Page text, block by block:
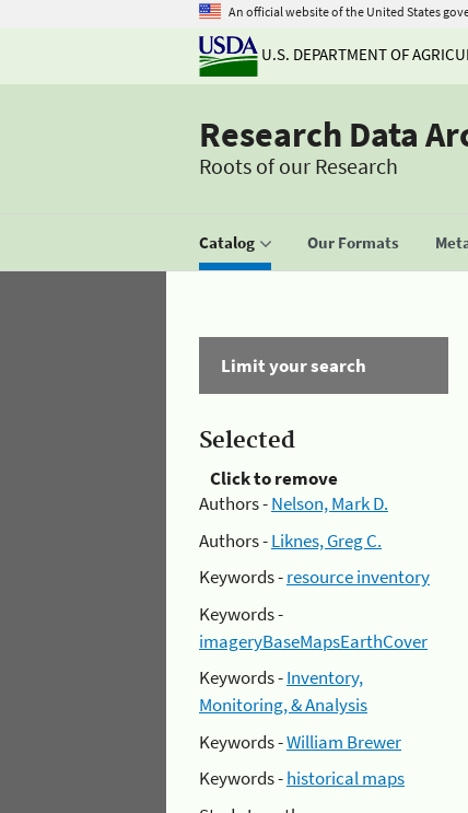
An official website of the United States
U.S. DEPARTMENT OF
Research Data
Roots of our Research
Catalog Our Formats
Limit your search
Selected
Click to remove
Authors -Nelson, Mark D.
Authors -Liknes, Greg C.
Keywords -resource inventory
Keywords -
imageryBaseMapsEarthCover
Keywords -Inventory,
Monitoring, & Analysis
Keywords -William Brewer
Keywords -historical maps